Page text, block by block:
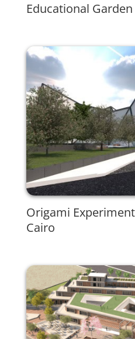
Educational
Origami
Cairo